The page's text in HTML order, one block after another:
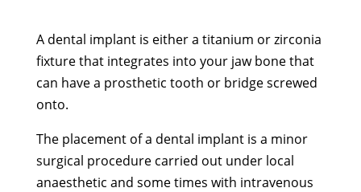
A dental implant is either a titanium or zirconia
fixture that integrates into your jaw bone that
can have a prosthetic tooth or bridge screwed
onto.
The placement of a dental implant is a minor
surgical procedure carried out under local
anaesthetic and some times with intravenous